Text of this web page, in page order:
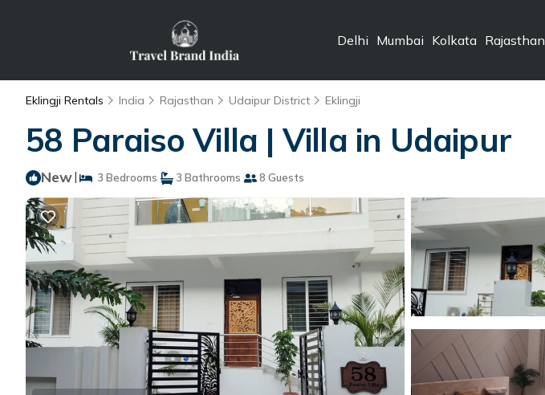
Delhi Mumbai Kolkata Rajasthan
Eklingji Rentals India Rajasthan Udaipur District Eklingji
58 Paraiso Villa | Villa in Udaipur
New| 3 Bedrooms 3 Bathrooms 8 Guests